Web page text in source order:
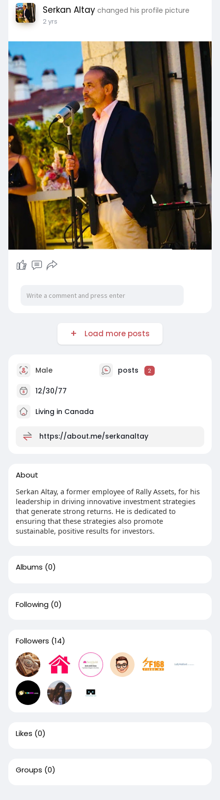
Serkan Altay changed his profile picture
2 yrs
Load more posts
Male posts 2
12/30/77
Living in Canada
https://about.me/serkanaltay
About
Serkan Altay, a former employee of Rally Assets, for his
leadership in driving innovative investment strategies
that generate strong returns. He is dedicated to
ensuring that these strategies also promote
sustainable, positive results for investors.
Albums (0)
Following (0)
Followers (14)
Likes (0)
Groups (0)